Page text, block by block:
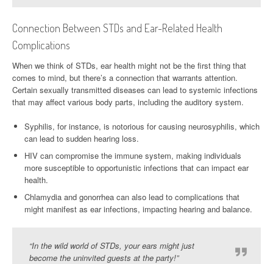
Connection Between STDs and Ear-Related Health
Complications
When we think of STDs, ear health might not be the first thing that
comes to mind, but there’s a connection that warrants attention.
Certain sexually transmitted diseases can lead to systemic infections
that may affect various body parts, including the auditory system.
Syphilis, for instance, is notorious for causing neurosyphilis, which
can lead to sudden hearing loss.
HIV can compromise the immune system, making individuals
more susceptible to opportunistic infections that can impact ear
health.
Chlamydia and gonorrhea can also lead to complications that
might manifest as ear infections, impacting hearing and balance.
“In the wild world of STDs, your ears might just
become the uninvited guests at the party!”